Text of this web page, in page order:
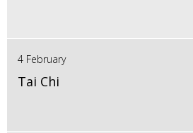
4 February
Tai Chi